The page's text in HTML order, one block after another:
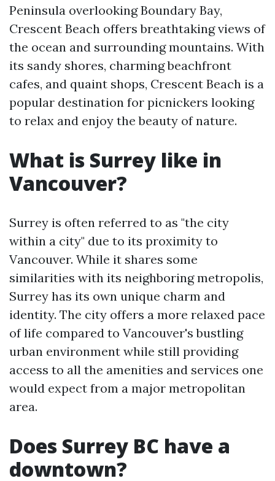
Peninsula overlooking Boundary Bay,
Crescent Beach offers breathtaking views of
the ocean and surrounding mountains. With
its sandy shores, charming beachfront
cafes, and quaint shops, Crescent Beach is a
popular destination for picnickers looking
to relax and enjoy the beauty of nature.
What is Surrey like in
Vancouver?
Surrey is often referred to as "the city
within a city" due to its proximity to
Vancouver. While it shares some
similarities with its neighboring metropolis,
Surrey has its own unique charm and
identity. The city offers a more relaxed pace
of life compared to Vancouver's bustling
urban environment while still providing
access to all the amenities and services one
would expect from a major metropolitan
area.
Does Surrey BC have a
downtown?